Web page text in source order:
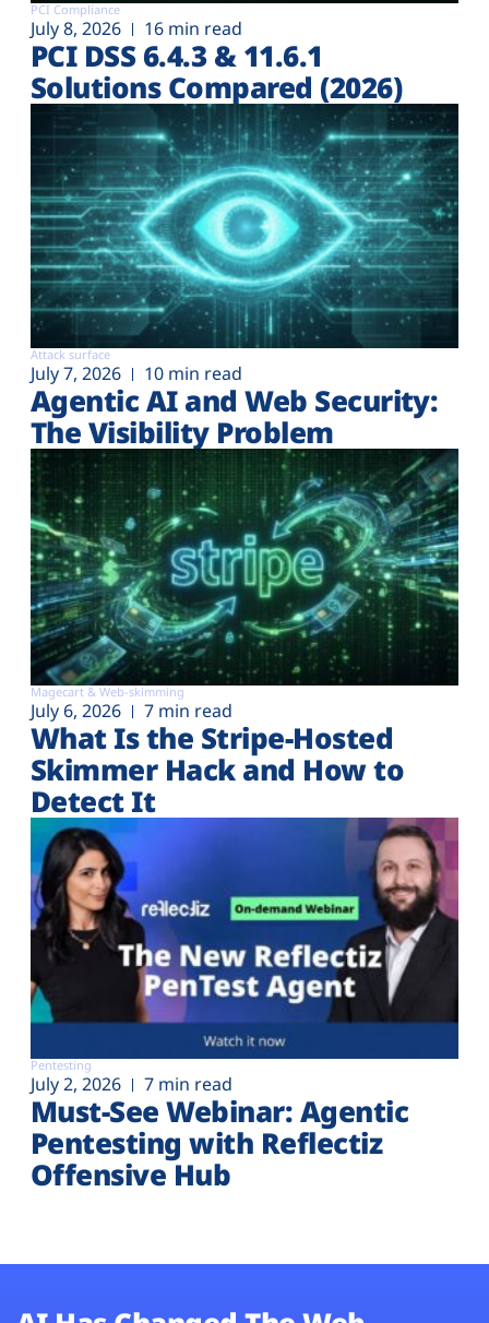
PCI Compliance
July 8, 2026 16 min read
PCI DSS 6.4.3 & 11.6.1
Solutions Compared (2026)
Attack surface
July 7, 2026 10 min read
Agentic AI and Web Security:
The Visibility Problem
Magecart & Web-skimming
July 6, 2026 7 min read
What Is the Stripe-Hosted
Skimmer Hack and How to
Detect It
Pentesting
July 2, 2026 7 min read
Must-See Webinar: Agentic
Pentesting with Reflectiz
Offensive Hub